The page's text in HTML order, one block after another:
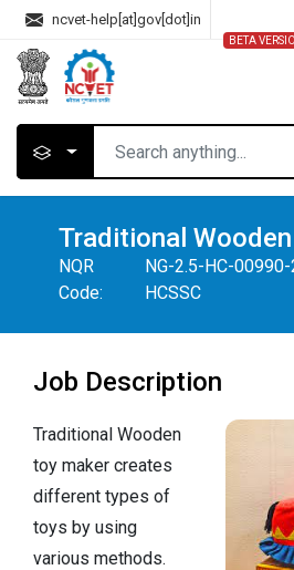
ncvet-help[at]gov[dot]in
BETA
Traditional
NQR
Code:
NG-2.5-HC-
HCSSC
Job Description
Traditional Wooden
toy maker creates
different types of
toys by using
various methods.